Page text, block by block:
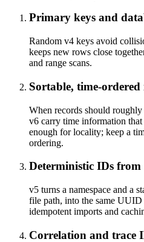
Primary keys and
Random v4 keys avoid
keeps new rows close
and range scans.
Sortable, time-
When records should
v6 carry time information
enough for locality; keep a
ordering.
Deterministic IDs from
v5 turns a namespace and a
file path, into the same
idempotent imports and
Correlation and trace